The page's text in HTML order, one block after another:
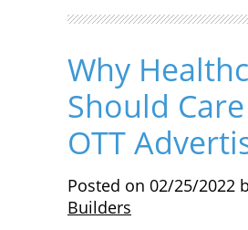
Why
Should
OTT
Posted on 02/25/2022
Builders